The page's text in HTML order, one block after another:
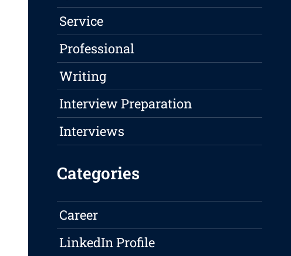
Service
Professional
Writing
Interview Preparation
Interviews
Categories
Career
LinkedIn Profile